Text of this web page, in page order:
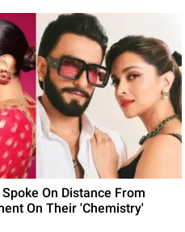
On Distance From
On Their 'Chemistry'